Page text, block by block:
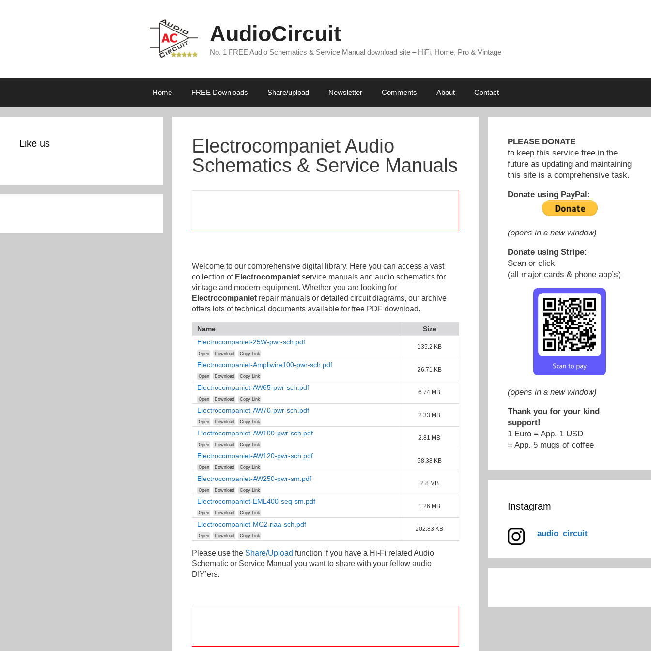
AudioCircuit
No. 1 FREE Audio Schematics & Service Manual download site – HiFi, Home, Pro & Vintage
Home FREE Downloads Share/upload Newsletter Comments About Contact
Electrocompaniet Audio
Schematics & Service Manuals
Welcome to our comprehensive digital library. Here you can access a vast
collection of Electrocompaniet service manuals and audio schematics for
vintage and modern equipment. Whether you are looking for
Electrocompaniet repair manuals or detailed circuit diagrams, our archive
offers lots of technical documents available for free PDF download.
Name
Size
Electrocompaniet-25W-pwr-sch.pdf
Open Download Copy Link
135.2 KB
Electrocompaniet-Ampliwire100-pwr-sch.pdf
Open Download Copy Link
26.71 KB
Electrocompaniet-AW65-pwr-sch.pdf
Open Download Copy Link
6.74 MB
Electrocompaniet-AW70-pwr-sch.pdf
Open Download Copy Link
2.33 MB
Electrocompaniet-AW100-pwr-sch.pdf
Open Download Copy Link
2.81 MB
Electrocompaniet-AW120-pwr-sch.pdf
Open Download Copy Link
58.38 KB
Electrocompaniet-AW250-pwr-sm.pdf
Open Download Copy Link
2.8 MB
Electrocompaniet-EML400-seq-sm.pdf
Open Download Copy Link
1.26 MB
Electrocompaniet-MC2-riaa-sch.pdf
Open Download Copy Link
202.83 KB
Please use the Share/Upload function if you have a Hi-Fi related Audio
Schematic or Service Manual you want to share with your fellow audio
DIY’ers.
Like us
PLEASE DONATE
to keep this service free in the
future as updating and maintaining
this site is a comprehensive task.
Donate using PayPal:
(opens in a new window)
Donate using Stripe:
Scan or click
(all major cards & phone app’s)
(opens in a new window)
Thank you for your kind
support!
1 Euro = App. 1 USD
= App. 5 mugs of coffee
Instagram
audio_circuit